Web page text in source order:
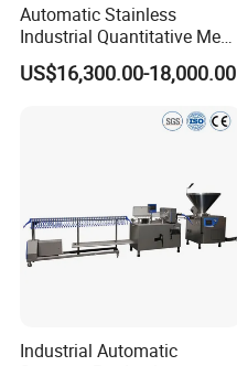
Automatic Stainless
Industrial Quantitative Meat
Filler 7litre Electric Sausage
Stuffer Vacuum Sausage
US$16,300.00-18,000.00
Industrial Automatic